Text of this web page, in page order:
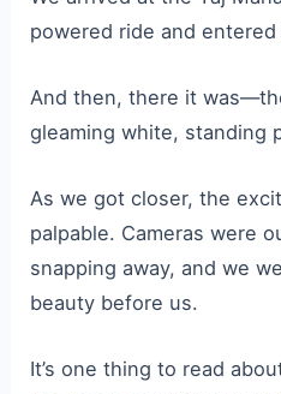
powered ride and
And then, there it
gleaming white, standing
As we got closer, the
palpable. Cameras were
snapping away, and we
beauty before us.
It’s one thing to read